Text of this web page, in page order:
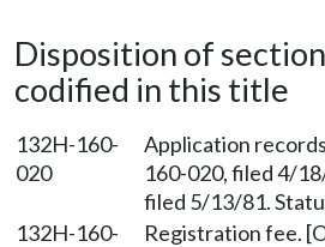
Disposition of
codified in this title
132H-160-
020
Application
160-020, filed 4/
filed 5/13/81.
132H-160-
Registration fee.